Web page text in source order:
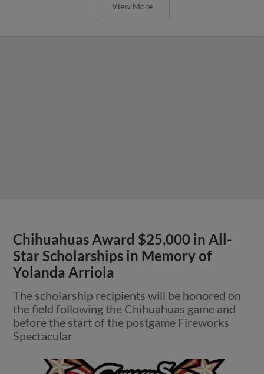
View More
Chihuahuas Award $25,000 in All-
Star Scholarships in Memory of
Yolanda Arriola
The scholarship recipients will be honored on
the field following the Chihuahuas game and
before the start of the postgame Fireworks
Spectacular